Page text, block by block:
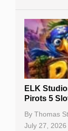
Casino
Free Spins
Gambling
Table
Bitcoin
ELK
Pirots 5
By Thomas
July 27, 2026